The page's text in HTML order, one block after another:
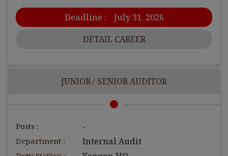
Deadline :
July 31, 2026
DETAIL CAREER
JUNIOR / SENIOR AUDITOR
Posts : -
Department : Internal Audit